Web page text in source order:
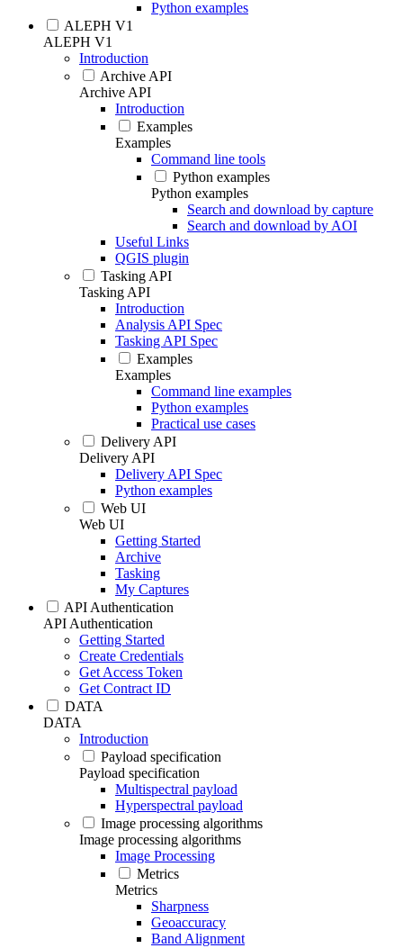
Python examples
ALEPH V1
ALEPH V1
Introduction
Archive API
Archive API
Introduction
Examples
Examples
Command line tools
Python examples
Python examples
Search and download by capture
Search and download by AOI
Useful Links
QGIS plugin
Tasking API
Tasking API
Introduction
Analysis API Spec
Tasking API Spec
Examples
Examples
Command line examples
Python examples
Practical use cases
Delivery API
Delivery API
Delivery API Spec
Python examples
Web UI
Web UI
Getting Started
Archive
Tasking
My Captures
API Authentication
API Authentication
Getting Started
Create Credentials
Get Access Token
Get Contract ID
DATA
DATA
Introduction
Payload specification
Payload specification
Multispectral payload
Hyperspectral payload
Image processing algorithms
Image processing algorithms
Image Processing
Metrics
Metrics
Sharpness
Geoaccuracy
Band Alignment